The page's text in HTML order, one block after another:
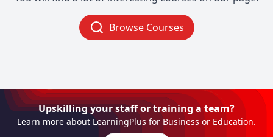
Browse Courses
Upskilling your staff or training a team?
Learn more about LearningPlus for Business or Education.